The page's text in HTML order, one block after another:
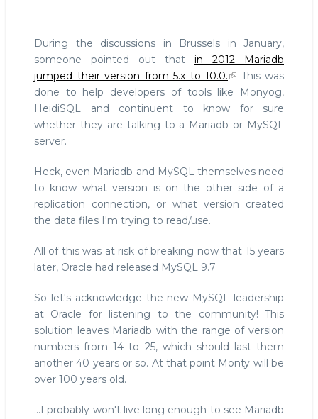
During the discussions in Brussels in January,
someone pointed out that in 2012 Mariadb
jumped their version from 5.x to 10.0.
This was
done to help developers of tools like Monyog,
HeidiSQL and continuent to know for sure
whether they are talking to a Mariadb or MySQL
server.
Heck, even Mariadb and MySQL themselves need
to know what version is on the other side of a
replication connection, or what version created
the data files I'm trying to read/use.
All of this was at risk of breaking now that 15 years
later, Oracle had released MySQL 9.7
So let's acknowledge the new MySQL leadership
at Oracle for listening to the community! This
solution leaves Mariadb with the range of version
numbers from 14 to 25, which should last them
another 40 years or so. At that point Monty will be
over 100 years old.
...I probably won't live long enough to see Mariadb